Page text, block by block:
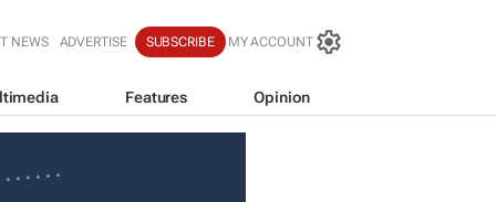
NEWS ADVERTISE SUBSCRIBE MY ACCOUNT
Features Opinion